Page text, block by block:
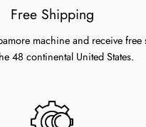
Free Shipping
machine and receive
48 continental United States.